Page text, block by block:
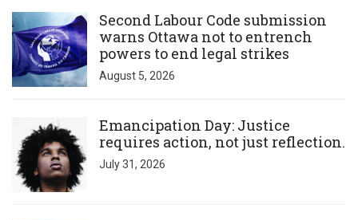
Second Labour Code submission
warns Ottawa not to entrench
powers to end legal strikes
August 5, 2026
Emancipation Day: Justice
requires action, not just reflection.
July 31, 2026